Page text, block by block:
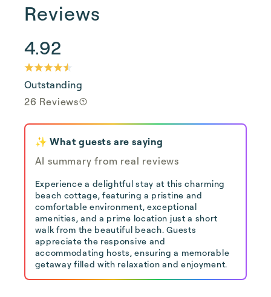
Reviews
4.92
Outstanding
26 Reviews
✨ What guests are saying
AI summary from real reviews
Experience a delightful stay at this charming
beach cottage, featuring a pristine and
comfortable environment, exceptional
amenities, and a prime location just a short
walk from the beautiful beach. Guests
appreciate the responsive and
accommodating hosts, ensuring a memorable
getaway filled with relaxation and enjoyment.